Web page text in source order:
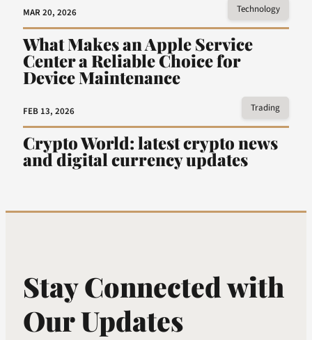
MAR 20, 2026 Technology
What Makes an Apple Service
Center a Reliable Choice for
Device Maintenance
FEB 13, 2026 Trading
Crypto World: latest crypto news
and digital currency updates
Stay Connected with
Our Updates